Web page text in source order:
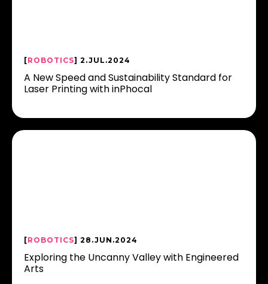
[ROBOTICS] 2.JUL.2024
A New Speed and Sustainability Standard for
Laser Printing with inPhocal
[ROBOTICS] 28.JUN.2024
Exploring the Uncanny Valley with Engineered
Arts